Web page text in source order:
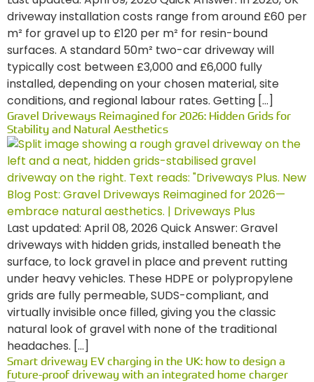
driveway installation costs range from around £60 per
m² for gravel up to £120 per m² for resin-bound
surfaces. A standard 50m² two-car driveway will
typically cost between £3,000 and £6,000 fully
installed, depending on your chosen material, site
conditions, and regional labour rates. Getting […]
Gravel Driveways Reimagined for 2026: Hidden Grids for
Stability and Natural Aesthetics
Last updated: April 08, 2026 Quick Answer: Gravel
driveways with hidden grids, installed beneath the
surface, to lock gravel in place and prevent rutting
under heavy vehicles. These HDPE or polypropylene
grids are fully permeable, SUDS-compliant, and
virtually invisible once filled, giving you the classic
natural look of gravel with none of the traditional
headaches. […]
Smart driveway EV charging in the UK: how to design a
future-proof driveway with an integrated home charger